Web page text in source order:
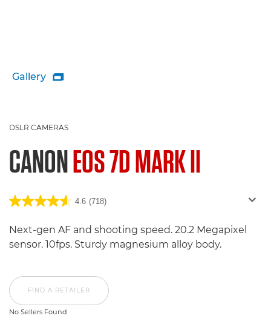
Gallery 
DSLR CAMERAS
CANONEOS 7D MARK II
4.6 (718)
Next-gen AF and shooting speed. 20.2 Megapixel
sensor. 10fps. Sturdy magnesium alloy body.
FIND A RETAILER
No Sellers Found